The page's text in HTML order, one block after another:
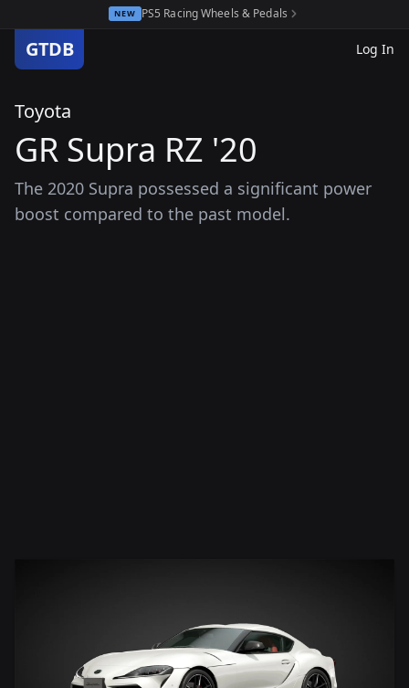
NEW PS5 Racing Wheels & Pedals
GTDB Log In
Toyota
GR Supra RZ '20
The 2020 Supra possessed a significant power
boost compared to the past model.